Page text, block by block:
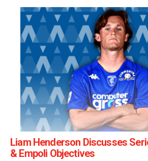
Liam Henderson Discusses
& Empoli Objectives